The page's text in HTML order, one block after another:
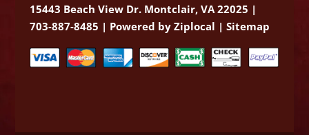
15443 Beach View Dr. Montclair, VA 22025 |
703-887-8485 | Powered by Ziplocal | Sitemap